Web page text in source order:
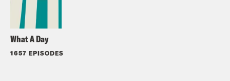
What A Day
1657 EPISODES